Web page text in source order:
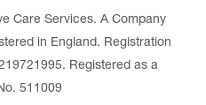
Care Services. A Company
in England. Registration
Registered as a
511009